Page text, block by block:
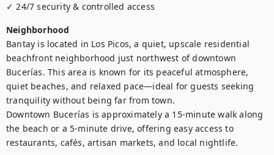
✓ 24/7 security & controlled access
Neighborhood
Bantay is located in Los Picos, a quiet, upscale residential
beachfront neighborhood just northwest of downtown
Bucerías. This area is known for its peaceful atmosphere,
quiet beaches, and relaxed pace—ideal for guests seeking
tranquility without being far from town.
Downtown Bucerías is approximately a 15-minute walk along
the beach or a 5-minute drive, offering easy access to
restaurants, cafés, artisan markets, and local nightlife.